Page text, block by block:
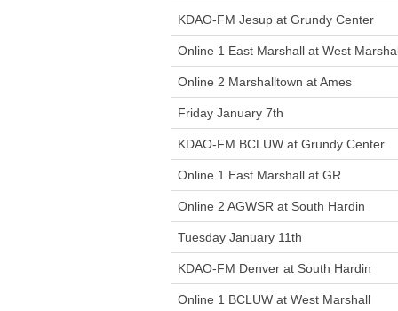
KDAO-FM Jesup at Grundy Center
Online 1 East Marshall at West
Online 2 Marshalltown at Ames
Friday January 7th
KDAO-FM BCLUW at Grundy Center
Online 1 East Marshall at GR
Online 2 AGWSR at South Hardin
Tuesday January 11th
KDAO-FM Denver at South Hardin
Online 1 BCLUW at West Marshall